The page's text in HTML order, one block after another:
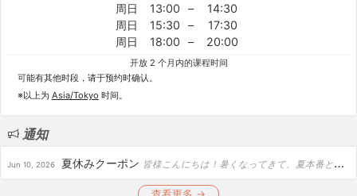
周日
13:00 –
14:30
周日
15:30 –
17:30
周日
18:00 – 20:00
开放 2 个月内的课程时间
可能有其他时段，请于预约时确认。
※以上为 Asia/Tokyo 时间。
通知
Jun 10, 2026 夏休みクーポン 皆様こんにちは！暑くなってきて、夏本番という所でしょうか！ポーランドも20-26度で暑い日も増えてきました。もしもヨーロッパへ行ってみたい！そんな方は夏場は一日の日が出る時間も長いしからっとしてるの...
查看更多 →